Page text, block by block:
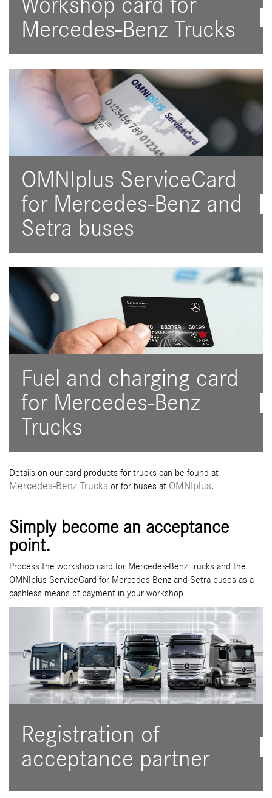
Workshop card for
Mercedes-Benz Trucks
OMNIplus ServiceCard
for Mercedes-Benz and
Setra buses
Fuel and charging card
for Mercedes-Benz
Trucks
Details on our card products for trucks can be found at
Mercedes-Benz Trucks or for buses at OMNIplus.
Simply become an acceptance
point.
Process the workshop card for Mercedes-Benz Trucks and the
OMNIplus ServiceCard for Mercedes-Benz and Setra buses as a
cashless means of payment in your workshop.
Registration of
acceptance partner